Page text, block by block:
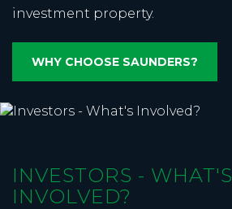
investment property.
WHY CHOOSE SAUNDERS?
INVESTORS - WHAT'S
INVOLVED?